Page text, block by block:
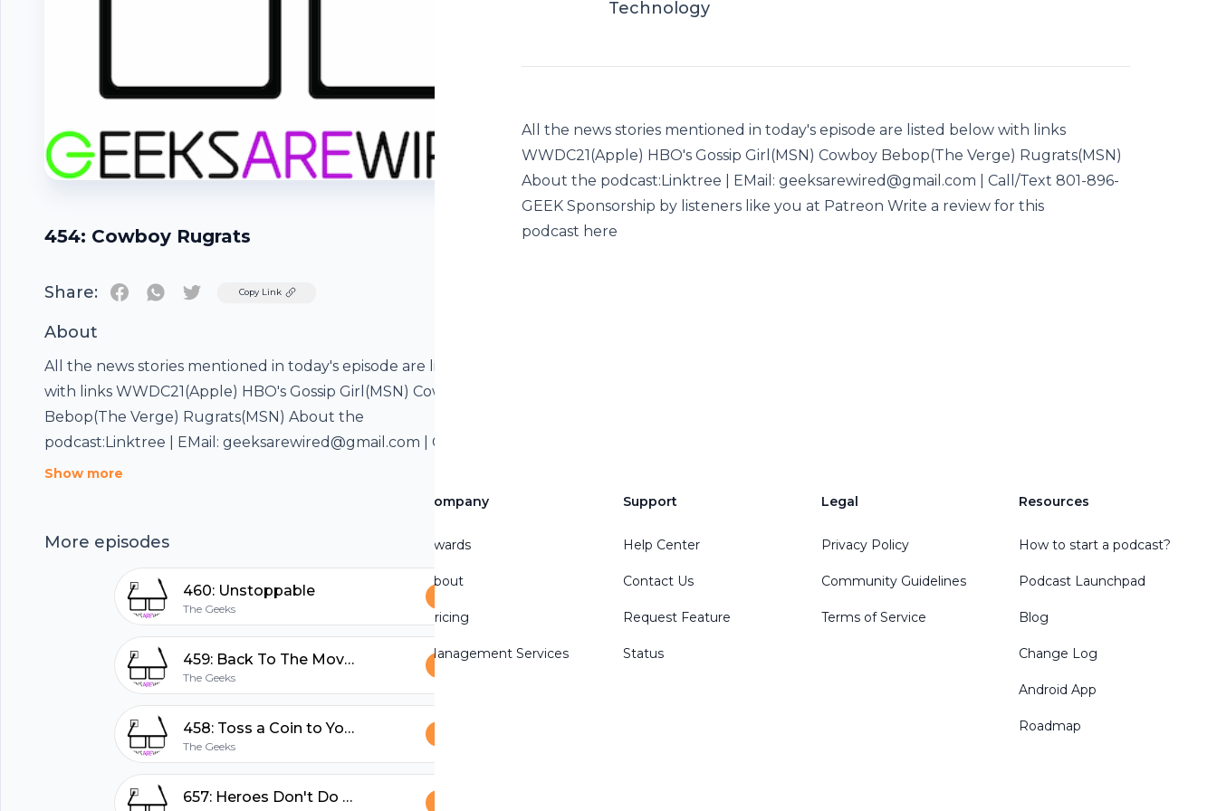
454: Cowboy Rugrats
Share: TwitterCopy Link
About
All the news stories mentioned in today's episode are listed below
with links WWDC21(Apple) HBO's Gossip Girl(MSN) Cowboy
Bebop(The Verge) Rugrats(MSN) About the
podcast:Linktree | EMail: geeksarewired@gmail.com | Call/Text 801-
896-GEEK Sponsorship by listeners like you at Patreon Write a
Show more
More episodes
460: Unstoppable
The Geeks
459: Back To The Movies
The Geeks
458: Toss a Coin to Your Witcher
The Geeks
657: Heroes Don't Do That
Technology
All the news stories mentioned in today's episode are listed below with links
WWDC21(Apple) HBO's Gossip Girl(MSN) Cowboy Bebop(The Verge) Rugrats(MSN)
About the podcast:Linktree | EMail: geeksarewired@gmail.com | Call/Text 801-896-
GEEK Sponsorship by listeners like you at Patreon Write a review for this
podcast here
Footer
All in one podcasting platform.
Company
Awards
About
Pricing
Management Services
Support
Help Center
Contact Us
Request Feature
Status
Legal
Privacy Policy
Community Guidelines
Terms of Service
Resources
How to start a podcast?
Podcast Launchpad
Blog
Change Log
Android App
Roadmap